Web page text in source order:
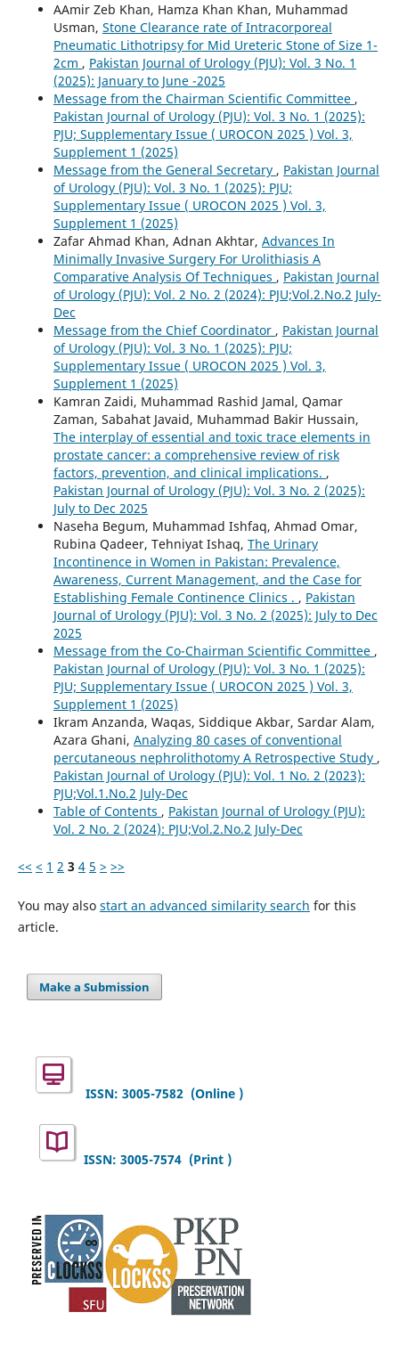
AAmir Zeb Khan, Hamza Khan Khan, Muhammad
Usman, Stone Clearance rate of Intracorporeal
Pneumatic Lithotripsy for Mid Ureteric Stone of Size 1-
2cm , Pakistan Journal of Urology (PJU): Vol. 3 No. 1
(2025): January to June -2025
Message from the Chairman Scientific Committee ,
Pakistan Journal of Urology (PJU): Vol. 3 No. 1 (2025):
PJU; Supplementary Issue ( UROCON 2025 ) Vol. 3,
Supplement 1 (2025)
Message from the General Secretary , Pakistan Journal
of Urology (PJU): Vol. 3 No. 1 (2025): PJU;
Supplementary Issue ( UROCON 2025 ) Vol. 3,
Supplement 1 (2025)
Zafar Ahmad Khan, Adnan Akhtar, Advances In
Minimally Invasive Surgery For Urolithiasis A
Comparative Analysis Of Techniques , Pakistan Journal
of Urology (PJU): Vol. 2 No. 2 (2024): PJU;Vol.2.No.2 July-
Dec
Message from the Chief Coordinator , Pakistan Journal
of Urology (PJU): Vol. 3 No. 1 (2025): PJU;
Supplementary Issue ( UROCON 2025 ) Vol. 3,
Supplement 1 (2025)
Kamran Zaidi, Muhammad Rashid Jamal, Qamar
Zaman, Sabahat Javaid, Muhammad Bakir Hussain,
The interplay of essential and toxic trace elements in
prostate cancer: a comprehensive review of risk
factors, prevention, and clinical implications. ,
Pakistan Journal of Urology (PJU): Vol. 3 No. 2 (2025):
July to Dec 2025
Naseha Begum, Muhammad Ishfaq, Ahmad Omar,
Rubina Qadeer, Tehniyat Ishaq, The Urinary
Incontinence in Women in Pakistan: Prevalence,
Awareness, Current Management, and the Case for
Establishing Female Continence Clinics . , Pakistan
Journal of Urology (PJU): Vol. 3 No. 2 (2025): July to Dec
2025
Message from the Co-Chairman Scientific Committee ,
Pakistan Journal of Urology (PJU): Vol. 3 No. 1 (2025):
PJU; Supplementary Issue ( UROCON 2025 ) Vol. 3,
Supplement 1 (2025)
Ikram Anzanda, Waqas, Siddique Akbar, Sardar Alam,
Azara Ghani, Analyzing 80 cases of conventional
percutaneous nephrolithotomy A Retrospective Study ,
Pakistan Journal of Urology (PJU): Vol. 1 No. 2 (2023):
PJU;Vol.1.No.2 July-Dec
Table of Contents , Pakistan Journal of Urology (PJU):
Vol. 2 No. 2 (2024): PJU;Vol.2.No.2 July-Dec
<< < 1 2 3 4 5 > >>
You may also start an advanced similarity search for this
article.
Make a Submission
ISSN: 3005-7582 (Online )
ISSN: 3005-7574 (Print )